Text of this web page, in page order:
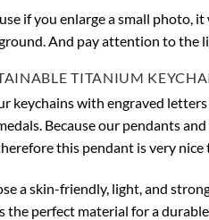
if you enlarge a small photo,
And pay attention to the
TITANIUM
keychains with engraved letters
Because our pendants
this pendant is very nice
a skin-friendly, light, and
the perfect material for a durable